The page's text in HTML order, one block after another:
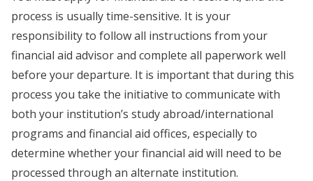
process is usually time-sensitive. It is your
responsibility to follow all instructions from your
financial aid advisor and complete all paperwork well
before your departure. It is important that during this
process you take the initiative to communicate with
both your institution’s study abroad/international
programs and financial aid offices, especially to
determine whether your financial aid will need to be
processed through an alternate institution.